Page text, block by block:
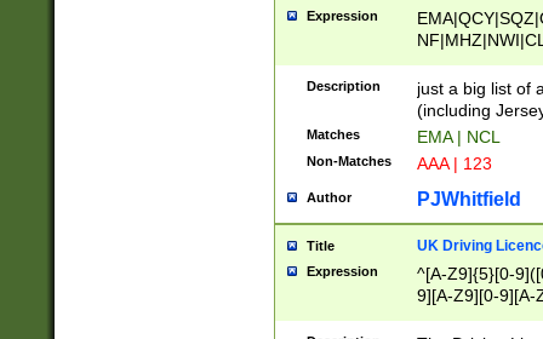
Expression
Description
just a big list of
(including
Matches EMA | NCL
Non-Matches AAA | 123
Author PJWhitfield
Title UK Driving
Expression
^[A-Z9]{5}[0-
9][A-Z9][0-9][A-